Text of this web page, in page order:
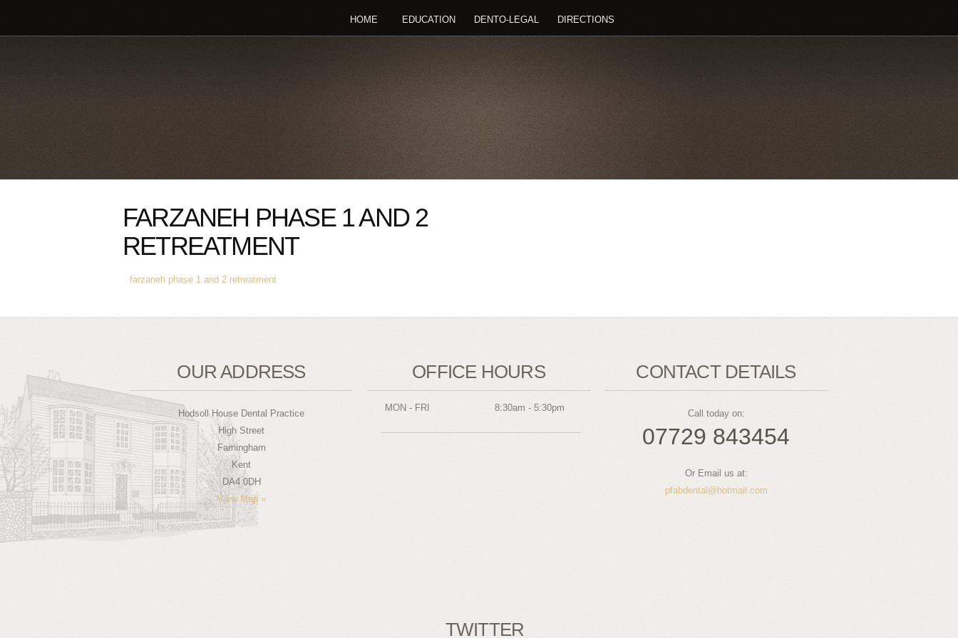
HOME EDUCATION DENTO-LEGAL DIRECTIONS
FARZANEH PHASE 1 AND 2
RETREATMENT
farzaneh phase 1 and 2 retreatment
OUR ADDRESS
Hodsoll House Dental Practice
High Street
Farningham
Kent
DA4 0DH
View Map »
OFFICE HOURS
MON - FRI 8:30am - 5:30pm
CONTACT DETAILS
Call today on:
07729 843454
Or Email us at:
pfabdental@hotmail.com
TWITTER